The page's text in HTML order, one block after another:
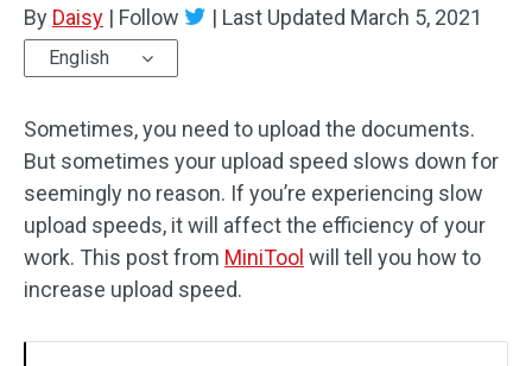
By Daisy | Follow | Last Updated March 5, 2021
English
Sometimes, you need to upload the documents.
But sometimes your upload speed slows down for
seemingly no reason. If you’re experiencing slow
upload speeds, it will affect the efficiency of your
work. This post from MiniTool will tell you how to
increase upload speed.